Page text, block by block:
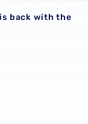
is back with the